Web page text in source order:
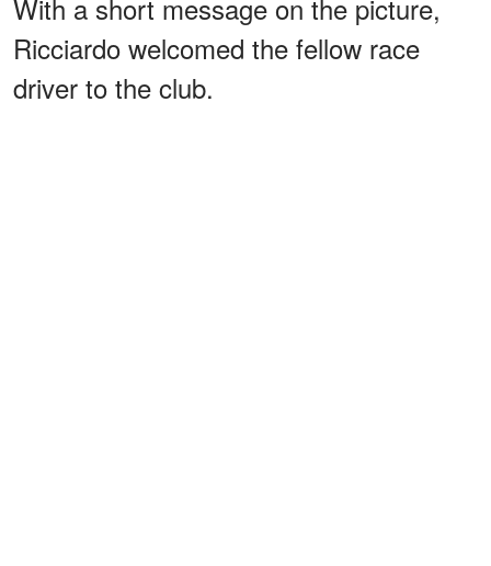
With a short message on the picture,
Ricciardo welcomed the fellow race
driver to the club.